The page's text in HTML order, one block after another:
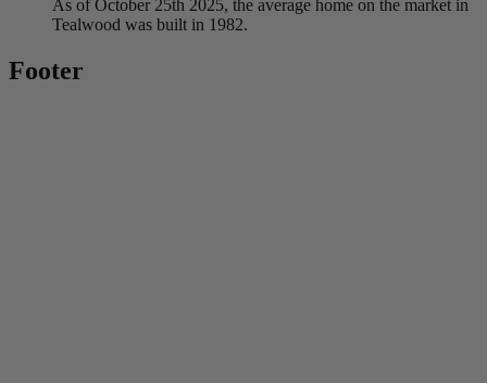
As of October 25th 2025, the average home on the market in
Tealwood was built in 1982.
Footer